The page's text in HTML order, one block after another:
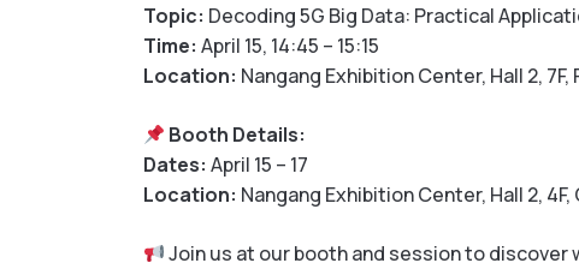
Topic: Decoding 5G Big Data: Practical
Time: April 15, 14:45 – 15:15
Location: Nangang Exhibition Center, Hall 2, 7F,
Booth Details:
Dates: April 15 – 17
Location: Nangang Exhibition Center, Hall 2,
Join us at our booth and session to